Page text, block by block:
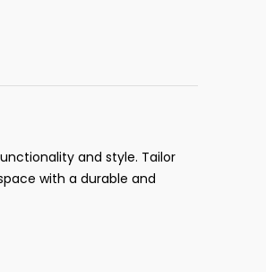
and style. Tailor
with a durable and